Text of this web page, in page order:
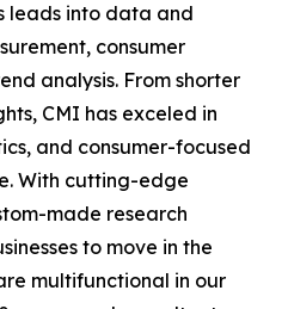
leads into data and
consumer
analysis. From shorter
CMI has exceled in
and consumer-focused
With cutting-edge
made research
to move in the
multifunctional in our